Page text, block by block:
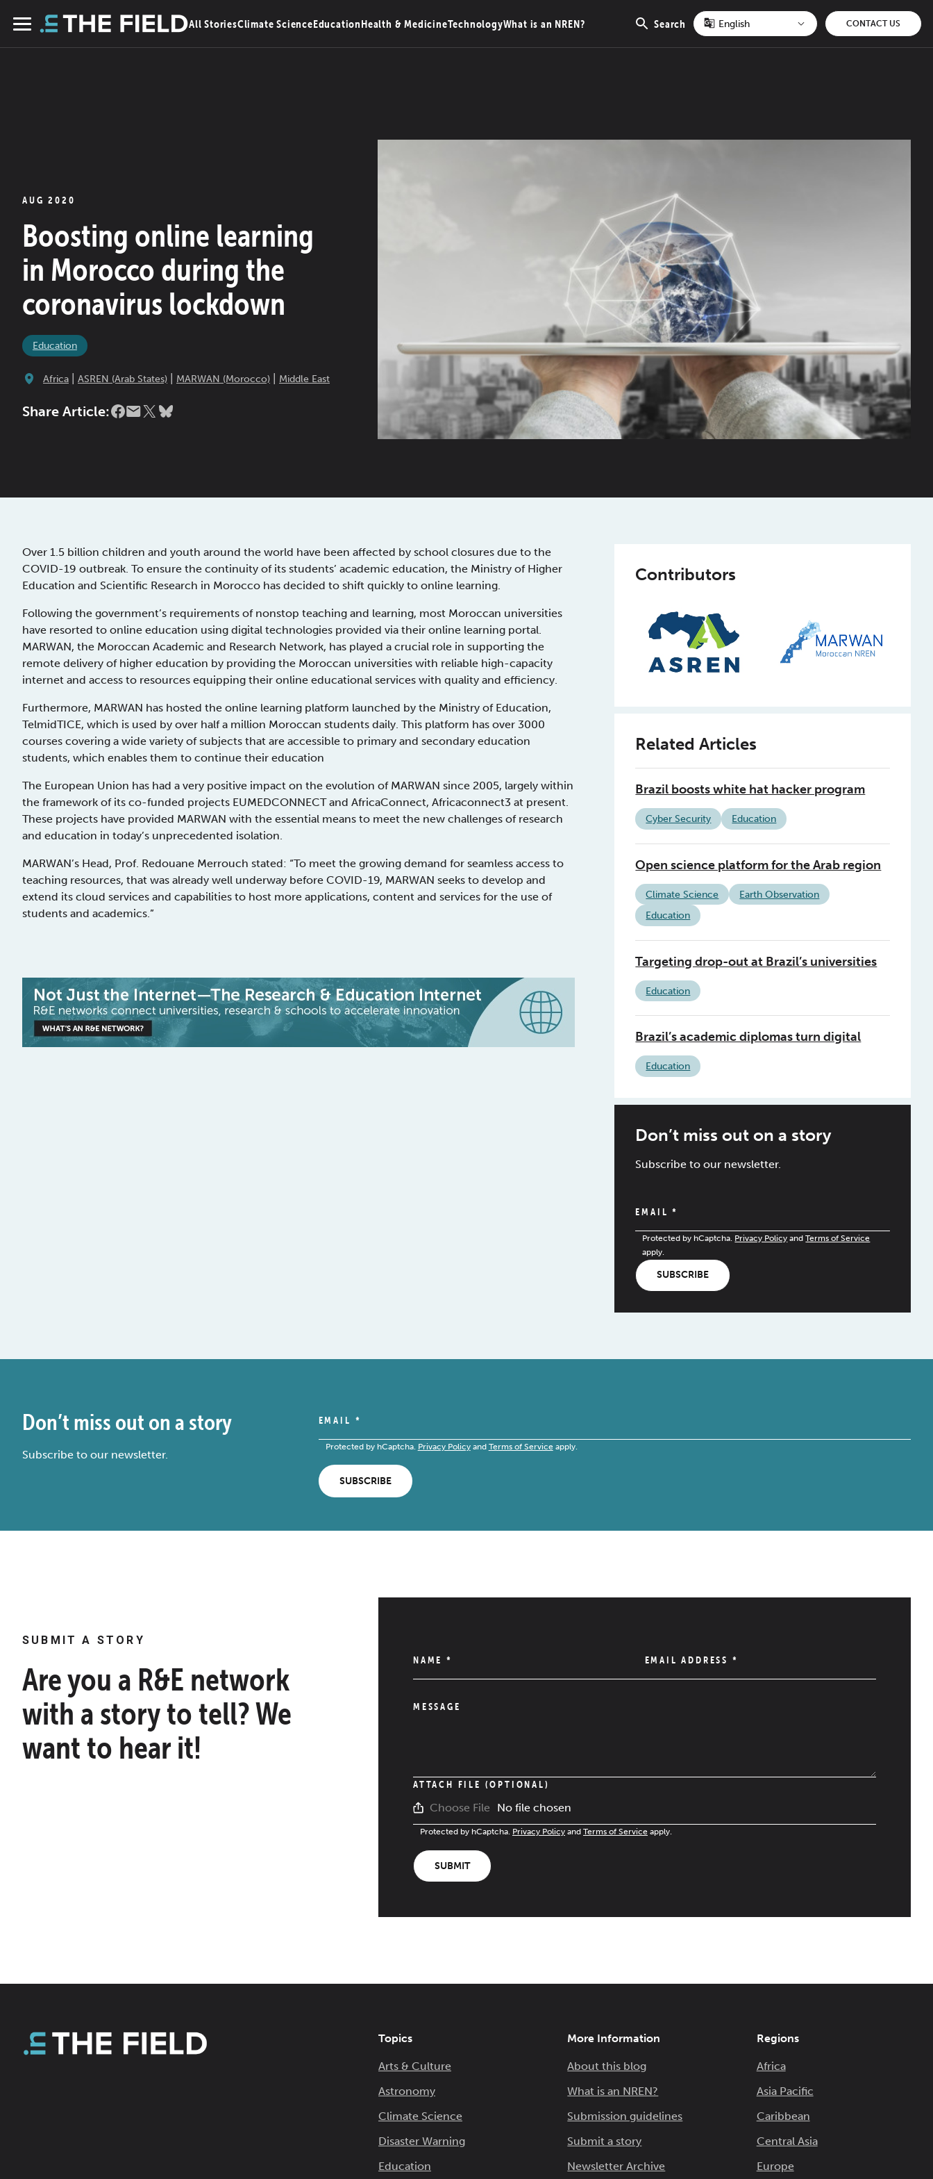
Menu
All StoriesClimate ScienceEducationHealth & MedicineTechnologyWhat is an NREN? Search
Open
search
CONTACT US
AUG 2020
Boosting online learning
in Morocco during the
coronavirus lockdown
Education
Africa ASREN (Arab States) MARWAN (Morocco) Middle East
Share Article:
Over 1.5 billion children and youth around the world have been affected by school closures due to the
COVID-19 outbreak. To ensure the continuity of its students’ academic education, the Ministry of Higher
Education and Scientific Research in Morocco has decided to shift quickly to online learning.
Following the government’s requirements of nonstop teaching and learning, most Moroccan universities
have resorted to online education using digital technologies provided via their online learning portal.
MARWAN, the Moroccan Academic and Research Network, has played a crucial role in supporting the
remote delivery of higher education by providing the Moroccan universities with reliable high-capacity
internet and access to resources equipping their online educational services with quality and efficiency.
Furthermore, MARWAN has hosted the online learning platform launched by the Ministry of Education,
TelmidTICE, which is used by over half a million Moroccan students daily. This platform has over 3000
courses covering a wide variety of subjects that are accessible to primary and secondary education
students, which enables them to continue their education
The European Union has had a very positive impact on the evolution of MARWAN since 2005, largely within
the framework of its co-funded projects EUMEDCONNECT and AfricaConnect, Africaconnect3 at present.
These projects have provided MARWAN with the essential means to meet the new challenges of research
and education in today’s unprecedented isolation.
MARWAN’s Head, Prof. Redouane Merrouch stated: “To meet the growing demand for seamless access to
teaching resources, that was already well underway before COVID-19, MARWAN seeks to develop and
extend its cloud services and capabilities to host more applications, content and services for the use of
students and academics.”
Contributors
Related Articles
Brazil boosts white hat hacker program
Cyber Security Education
Open science platform for the Arab region
Climate Science
Earth Observation
Education
Targeting drop-out at Brazil’s universities
Education
Brazil’s academic diplomas turn digital
Education
Don’t miss out on a story
Subscribe to our newsletter.
EMAIL*
Protected by hCaptcha. Privacy Policy andTerms of Service
apply.
SUBSCRIBE
Don’t miss out on a story
Subscribe to our newsletter.
EMAIL *
Protected by hCaptcha. Privacy Policyand Terms of Serviceapply.
SUBSCRIBE
SUBMIT A STORY
Are you a R&E network
with a story to tell? We
want to hear it!
NAME * EMAIL ADDRESS *
MESSAGE
ATTACH FILE (OPTIONAL)
Choose File No file chosen
Protected by hCaptcha. Privacy Policy and Terms of Service apply.
SUBMIT
Topics
Arts & Culture
Astronomy
Climate Science
Disaster Warning
Education
More Information
About this blog
What is an NREN?
Submission guidelines
Submit a story
Newsletter Archive
Regions
Africa
Asia Pacific
Caribbean
Central Asia
Europe